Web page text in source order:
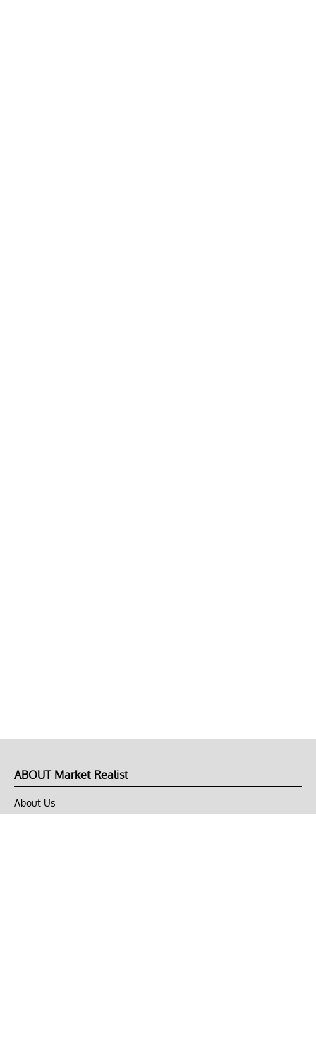
ABOUT Market Realist
About Us